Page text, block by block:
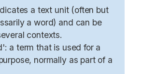
a text unit (often but
a word) and can be
contexts.
a term that is used for a
normally as part of a